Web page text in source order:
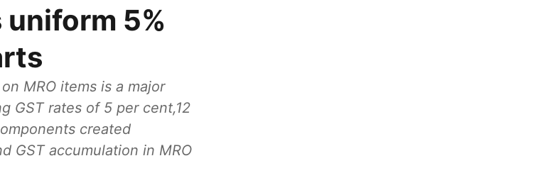
5%
MRO items is a major
GST rates of 5 per cent,12
created
GST accumulation in MRO